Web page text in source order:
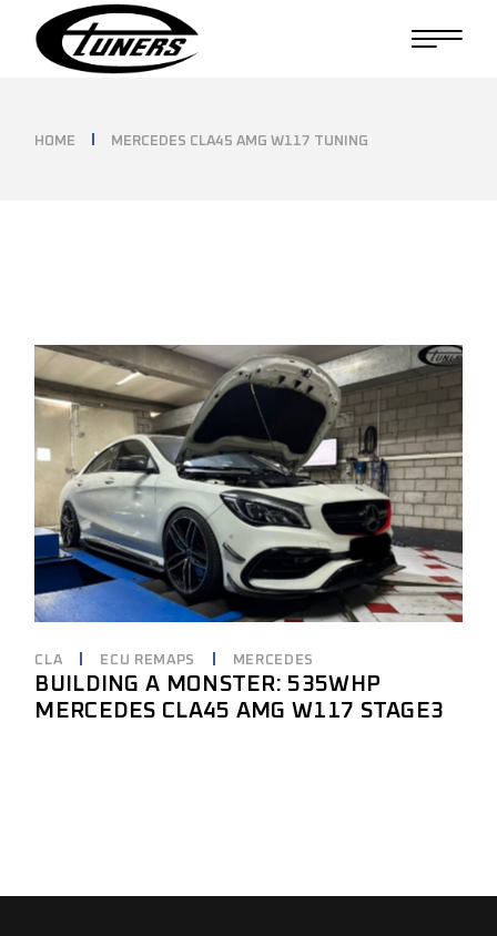
content
HOME MERCEDES CLA45 AMG W117 TUNING
CLA ECU REMAPS MERCEDES
BUILDING A MONSTER: 535WHP
MERCEDES CLA45 AMG W117 STAGE3